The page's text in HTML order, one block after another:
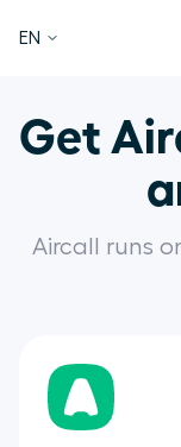
EN
Get
Aircall runs